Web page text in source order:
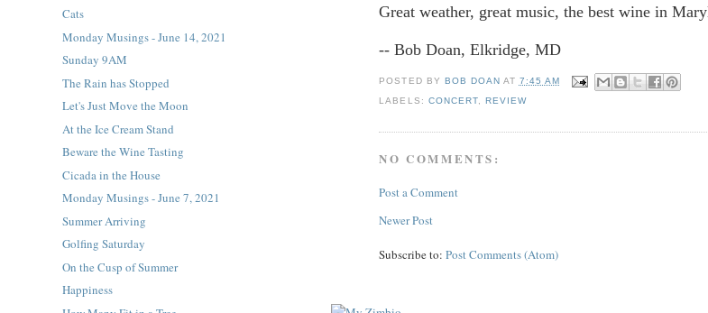
Great weather, great music, the best wine in
-- Bob Doan, Elkridge, MD
POSTED BY BOB DOAN AT 7:45 AM
LABELS: CONCERT, REVIEW
NO COMMENTS:
Post a Comment
Newer Post
Subscribe to:Post Comments (Atom)
Cats
Monday Musings - June 14, 2021
Sunday 9AM
The Rain has Stopped
Let's Just Move the Moon
At the Ice Cream Stand
Beware the Wine Tasting
Cicada in the House
Monday Musings - June 7, 2021
Summer Arriving
Golfing Saturday
On the Cusp of Summer
Happiness